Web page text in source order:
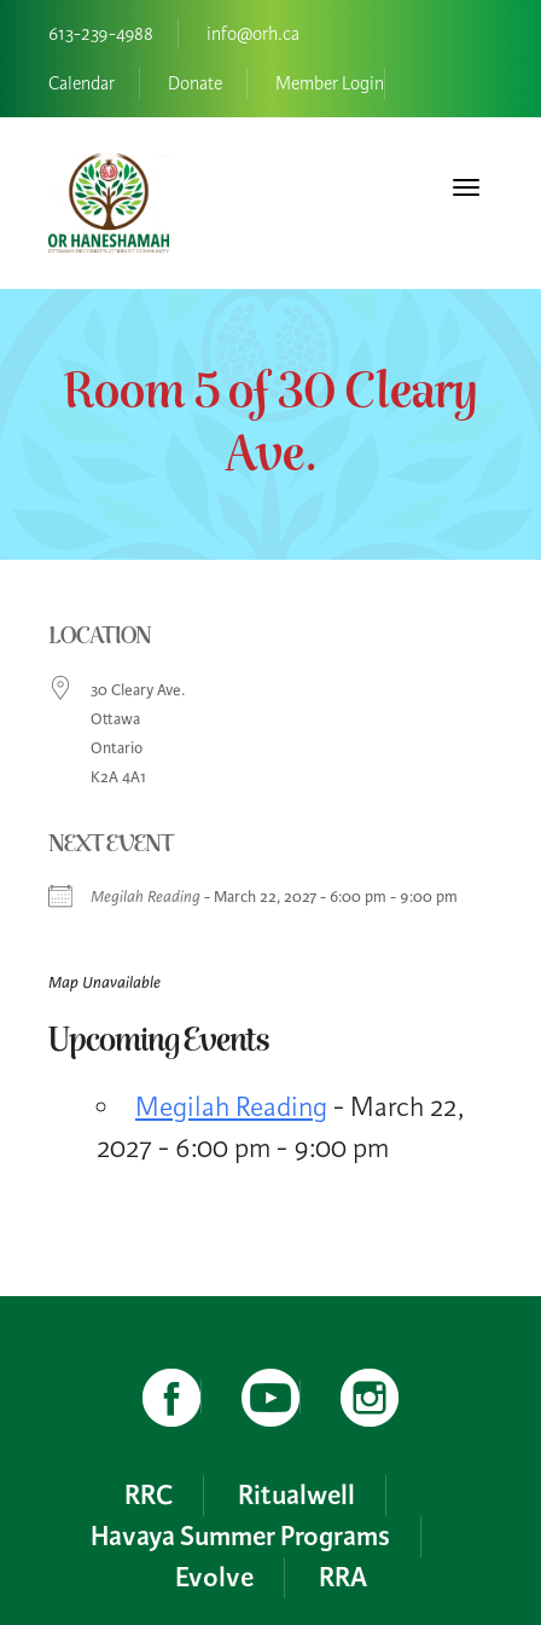
613-239-4988 info@orh.ca
Calendar Donate Member Login
Toggle
Room 5 of 30 Cleary
Ave.
LOCATION
30 Cleary Ave.
Ottawa
Ontario
K2A 4A1
NEXT EVENT
Megilah Reading- March 22, 2027 - 6:00 pm - 9:00 pm
Map Unavailable
Upcoming Events
Megilah Reading - March 22,
2027 - 6:00 pm - 9:00 pm
RRC
Ritualwell
Havaya Summer Programs
Evolve
RRA